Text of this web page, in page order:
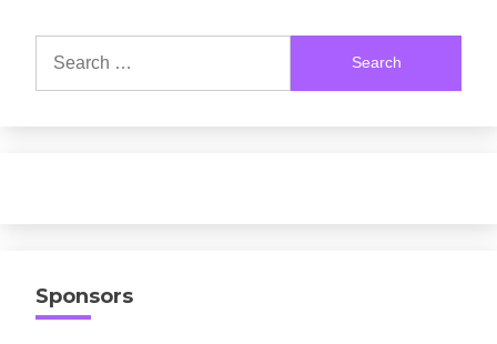
for:
Sponsors